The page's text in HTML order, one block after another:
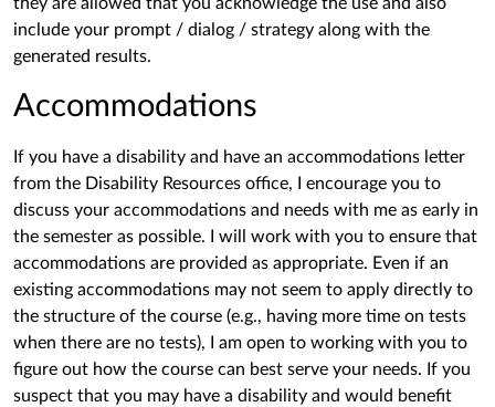
include your prompt / dialog / strategy along with the
generated results.
Accommodations
If you have a disability and have an accommodations letter
from the Disability Resources office, I encourage you to
discuss your accommodations and needs with me as early in
the semester as possible. I will work with you to ensure that
accommodations are provided as appropriate. Even if an
existing accommodations may not seem to apply directly to
the structure of the course (e.g., having more time on tests
when there are no tests), I am open to working with you to
figure out how the course can best serve your needs. If you
suspect that you may have a disability and would benefit